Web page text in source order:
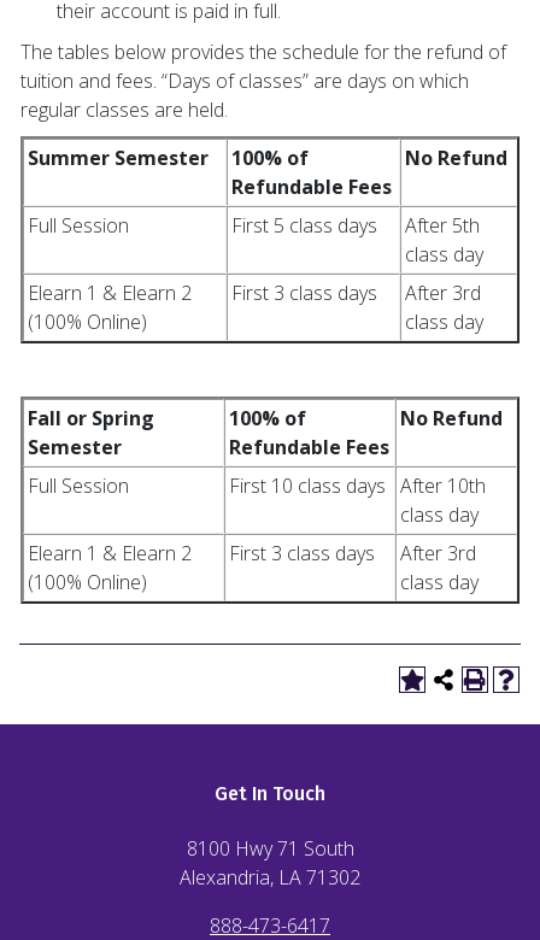
their account is paid in full.
The tables below provides the schedule for the refund of
tuition and fees. “Days of classes” are days on which
regular classes are held.
Summer Semester
100% of
Refundable Fees
No Refund
Full Session First 5 class days
After 5th
class day
Elearn 1 & Elearn 2
(100% Online)
First 3 class days
After 3rd
class day
Fall or Spring
Semester
100% of
Refundable Fees
No Refund
Full Session First 10 class days After 10th
class day
Elearn 1 & Elearn 2
(100% Online)
First 3 class days
After 3rd
class day
Get In Touch
8100 Hwy 71 South
Alexandria, LA71302
888-473-6417